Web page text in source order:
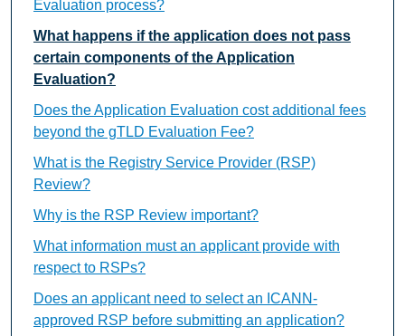
Evaluation process?
What happens if the application does not pass
certain components of the Application
Evaluation?
Does the Application Evaluation cost additional fees
beyond the gTLD Evaluation Fee?
What is the Registry Service Provider (RSP)
Review?
Why is the RSP Review important?
What information must an applicant provide with
respect to RSPs?
Does an applicant need to select an ICANN-
approved RSP before submitting an application?